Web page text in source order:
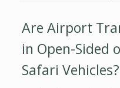
Are Airport
in Open-Sided
Safari Vehicles?